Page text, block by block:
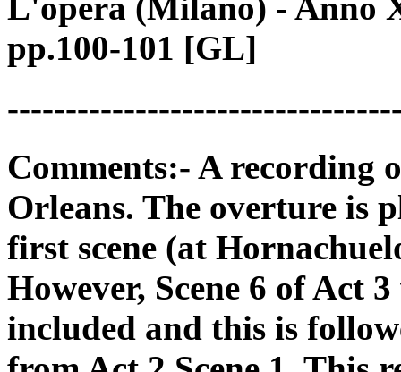
L'opera (Milano) - Anno
pp.100-101 [GL]
Comments:- A recording
Orleans. The overture is
first scene (at
However, Scene 6 of Act
included and this is